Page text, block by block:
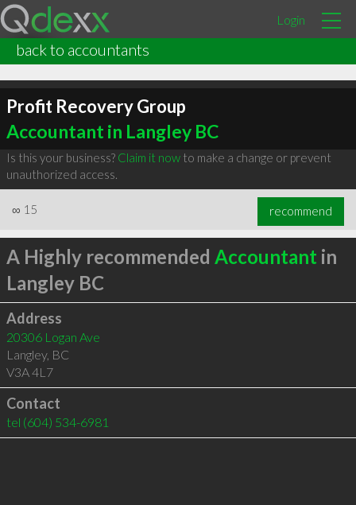
Login
back to accountants
Profit Recovery Group
Accountant in Langley BC
Is this your business? Claim it nowto make a change or prevent
unauthorized access.
∞ 15 recommend
A Highly recommended Accountant in
Langley BC
Address
20306 Logan Ave
Langley, BC
V3A 4L7
Contact
tel (604) 534-6981